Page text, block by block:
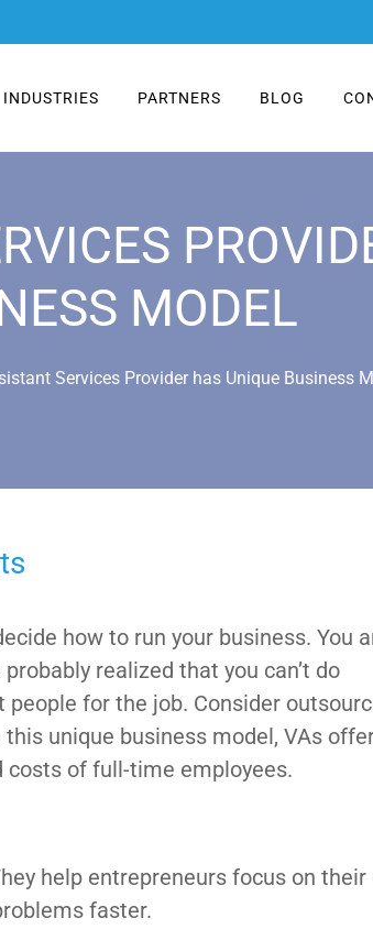
INDUSTRIES PARTNERS BLOG
MODEL
Services Provider has Unique Business
how to run your business. You
realized that you can’t do
for the job. Consider
unique business model, VAs
of full-time employees.
help entrepreneurs focus on their
faster.